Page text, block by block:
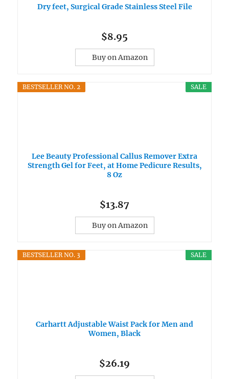
Dry feet, Surgical Grade Stainless Steel File
$8.95
Buy on Amazon
SALE
BESTSELLER NO. 2
Lee Beauty Professional Callus Remover Extra
Strength Gel for Feet, at Home Pedicure Results,
8 Oz
$13.87
Buy on Amazon
SALE
BESTSELLER NO. 3
Carhartt Adjustable Waist Pack for Men and
Women, Black
$26.19